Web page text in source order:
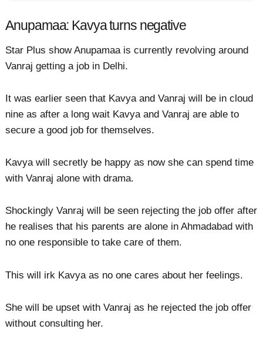
Anupamaa: Kavya turns negative
Star Plus show Anupamaa is currently revolving around
Vanraj getting a job in Delhi.
It was earlier seen that Kavya and Vanraj will be in cloud
nine as after a long wait Kavya and Vanraj are able to
secure a good job for themselves.
Kavya will secretly be happy as now she can spend time
with Vanraj alone with drama.
Shockingly Vanraj will be seen rejecting the job offer after
he realises that his parents are alone in Ahmadabad with
no one responsible to take care of them.
This will irk Kavya as no one cares about her feelings.
She will be upset with Vanraj as he rejected the job offer
without consulting her.